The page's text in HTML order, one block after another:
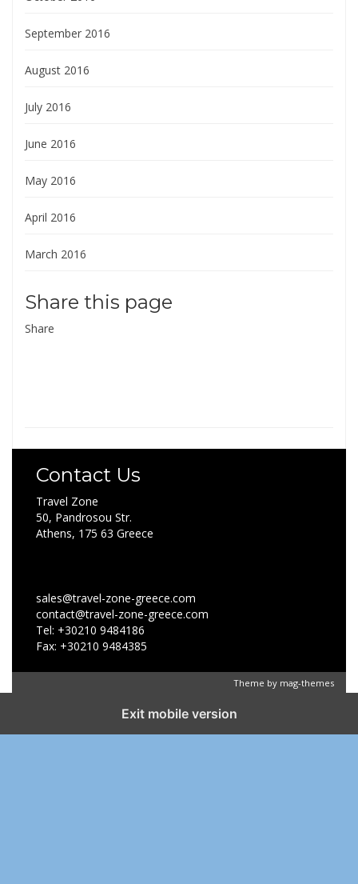
September 2016
August 2016
July 2016
June 2016
May 2016
April 2016
March 2016
Share this page
Share
Contact Us
Travel Zone
50, Pandrosou Str.
Athens, 175 63 Greece
sales@travel-zone-greece.com
contact@travel-zone-greece.com
Tel: +30210 9484186
Fax: +30210 9484385
Theme by mag-themes
Exit mobile version